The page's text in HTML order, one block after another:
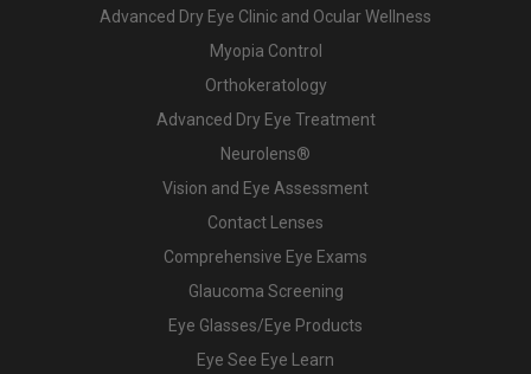
Advanced Dry Eye Clinic and Ocular Wellness
Myopia Control
Orthokeratology
Advanced Dry Eye Treatment
Neurolens®
Vision and Eye Assessment
Contact Lenses
Comprehensive Eye Exams
Glaucoma Screening
Eye Glasses/Eye Products
Eye See Eye Learn